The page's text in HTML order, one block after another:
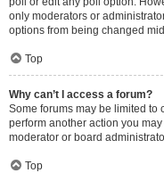
only moderators or
options from being changed
Top
Why can’t I access a forum?
Some forums may be limited to
perform another action you
moderator or board
Top